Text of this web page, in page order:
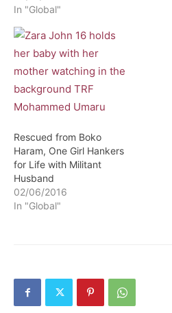
In "Global"
Rescued from Boko
Haram, One Girl Hankers
for Life with Militant
Husband
02/06/2016
In "Global"